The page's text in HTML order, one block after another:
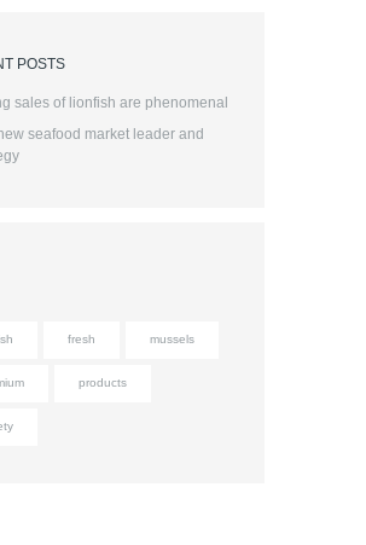
POSTS
sales of lionfish are phenomenal
seafood market leader and
fresh mussels
products